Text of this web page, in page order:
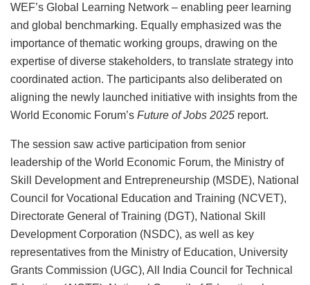
WEF’s Global Learning Network – enabling peer learning
and global benchmarking. Equally emphasized was the
importance of thematic working groups, drawing on the
expertise of diverse stakeholders, to translate strategy into
coordinated action. The participants also deliberated on
aligning the newly launched initiative with insights from the
World Economic Forum’s Future of Jobs 2025 report.
The session saw active participation from senior
leadership of the World Economic Forum, the Ministry of
Skill Development and Entrepreneurship (MSDE), National
Council for Vocational Education and Training (NCVET),
Directorate General of Training (DGT), National Skill
Development Corporation (NSDC), as well as key
representatives from the Ministry of Education, University
Grants Commission (UGC), All India Council for Technical